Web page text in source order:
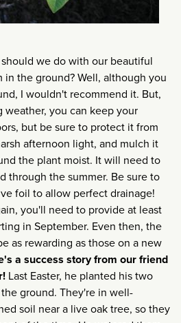
we do with our beautiful
in the ground? Well, although you
I wouldn't recommend it. But,
you can keep your
but be sure to protect it from
afternoon light, and mulch it
the plant moist. It will need to
through the summer. Be sure to
foil to allow perfect drainage!
you'll need to provide at least
in September. Even then, the
as rewarding as those on a new
a success story from our friend
Last Easter, he planted his two
ground. They're in well-
soil near a live oak tree, so they